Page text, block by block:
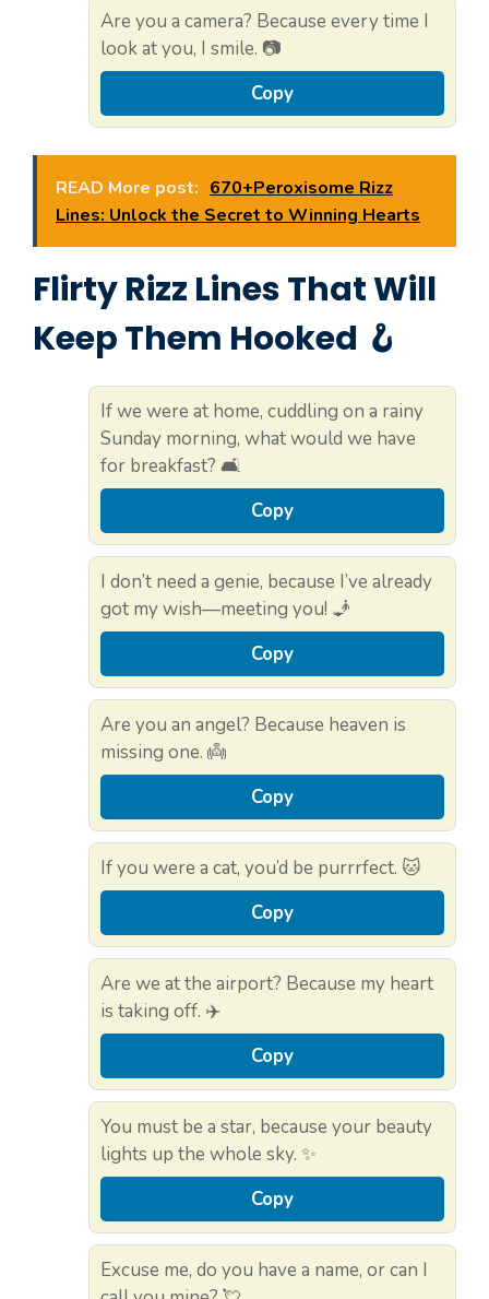
Are you a camera? Because every time I
look at you, I smile. 📷
Copy
READ More post: 670+Peroxisome Rizz
Lines: Unlock the Secret to Winning Hearts
Flirty Rizz Lines That Will
Keep Them Hooked 🪝
If we were at home, cuddling on a rainy
Sunday morning, what would we have
for breakfast? 🛋️
Copy
I don’t need a genie, because I’ve already
got my wish—meeting you! 🧞
Copy
Are you an angel? Because heaven is
missing one. 👼
Copy
If you were a cat, you’d be purrrfect. 🐱
Copy
Are we at the airport? Because my heart
is taking off. ✈️
Copy
You must be a star, because your beauty
lights up the whole sky. ✨
Copy
Excuse me, do you have a name, or can I